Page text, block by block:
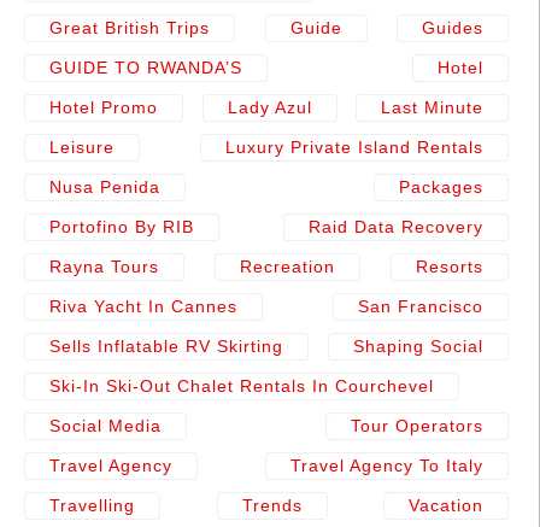
Great British Trips Guide Guides
GUIDE TO RWANDA’S Hotel
Hotel Promo Lady Azul Last Minute
Leisure Luxury Private Island Rentals
Nusa Penida Packages
Portofino By RIB Raid Data Recovery
Rayna Tours Recreation Resorts
Riva Yacht In Cannes San Francisco
Sells Inflatable RV Skirting Shaping Social
Ski-In Ski-Out Chalet Rentals In Courchevel
Social Media Tour Operators
Travel Agency Travel Agency To Italy
Travelling Trends Vacation